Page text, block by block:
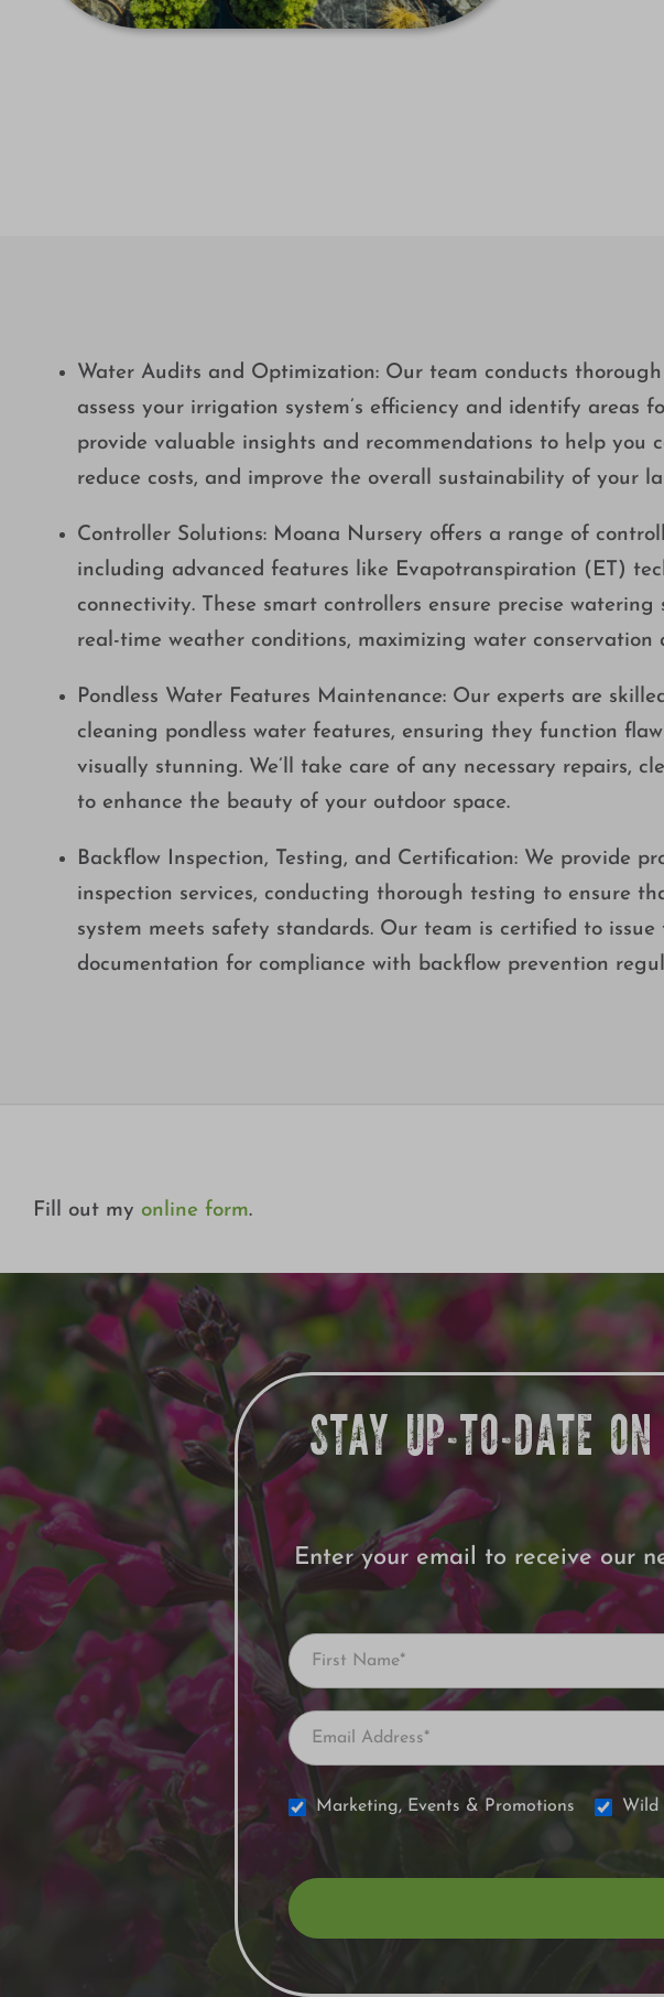
Water Audits and Optimization: Our team conducts
assess your irrigation system’s efficiency and identify areas
provide valuable insights and recommendations to help you
reduce costs, and improve the overall sustainability of your
Controller Solutions: Moana Nursery offers a range of
including advanced features like Evapotranspiration (ET)
connectivity. These smart controllers ensure precise watering
real-time weather conditions, maximizing water conservation
Pondless Water Features Maintenance: Our experts are
cleaning pondless water features, ensuring they function
visually stunning. We’ll take care of any necessary repairs,
to enhance the beauty of your outdoor space.
Backflow Inspection, Testing, and Certification: We provide
inspection services, conducting thorough testing to ensure
system meets safety standards. Our team is certified to issue
documentation for compliance with backflow prevention
Fill out my online form.
STAY UP-TO-DATE
Enter your email to receive our
Newsletter
Signup
Marketing, Events & Promotions Wild